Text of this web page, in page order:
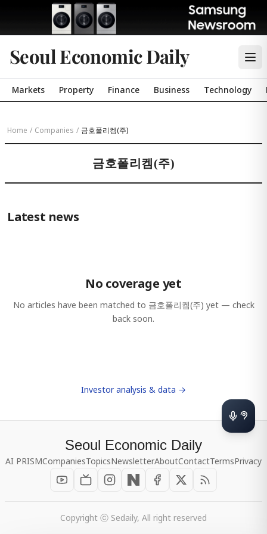
Seoul Economic Daily
Markets Property Finance Business Technology
Home / Companies / 금호폴리켐(주)
금호폴리켐(주)
Latest news
No coverage yet
No articles have been matched to 금호폴리켐(주) yet — check
back soon.
Investor analysis & data →
Seoul Economic Daily
AI PRISMCompaniesTopicsNewsletterAboutContactTermsPrivacy
Copyright ⓒ Sedaily, All right reserved